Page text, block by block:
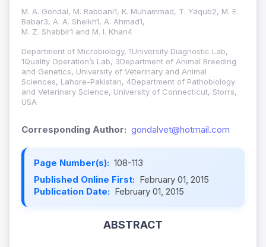
M. A. Gondal, M. Rabbani1, K. Muhammad, T. Yaqub2, M. E.
Babar3, A. A. Sheikh1, A. Ahmad1,
M. Z. Shabbir1 and M. I. Khan4
Department of Microbiology, 1University Diagnostic Lab,
1Quality Operation’s Lab, 3Department of Animal Breeding
and Genetics, University of Veterinary and Animal
Sciences, Lahore-Pakistan, 4Department of Pathobiology
and Veterinary Science, University of Connecticut, Storrs,
USA
Corresponding Author: gondalvet@hotmail.com
Page Number(s): 108-113
Published Online First: February 01, 2015
Publication Date: February 01, 2015
ABSTRACT